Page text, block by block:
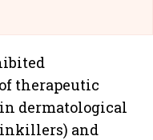
therapeutic
dermatological
and